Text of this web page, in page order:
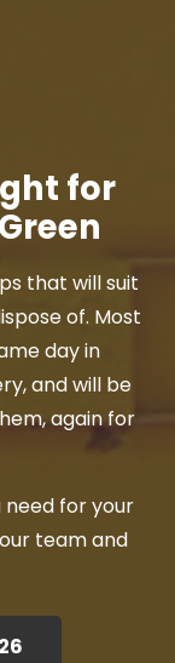
for
that will suit
of. Most
day in
and will be
again for
need for your
team and